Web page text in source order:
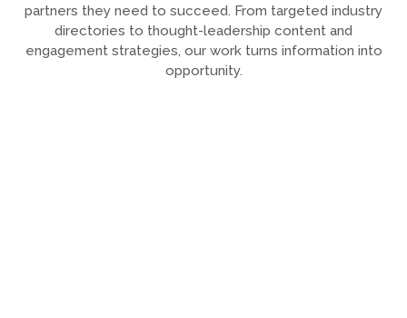
partners they need to succeed. From targeted industry
directories to thought-leadership content and
engagement strategies, our work turns information into
opportunity.